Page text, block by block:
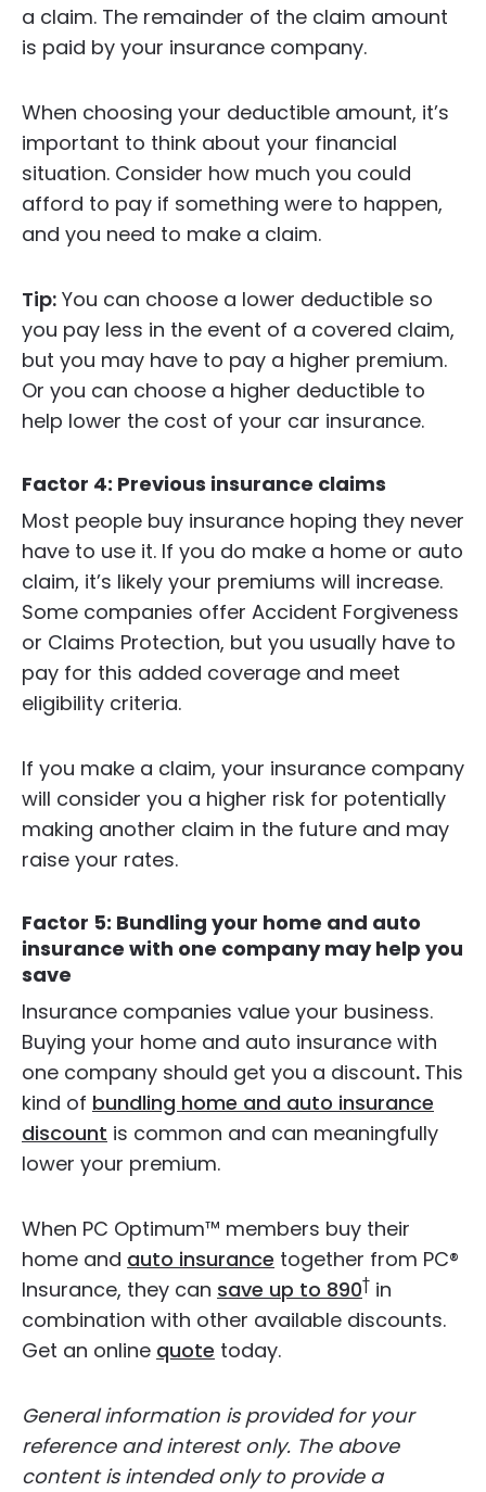
a claim. The remainder of the claim amount
is paid by your insurance company.
When choosing your deductible amount, it’s
important to think about your financial
situation. Consider how much you could
afford to pay if something were to happen,
and you need to make a claim.
Tip: You can choose a lower deductible so
you pay less in the event of a covered claim,
but you may have to pay a higher premium.
Or you can choose a higher deductible to
help lower the cost of your car insurance.
Factor 4: Previous insurance claims
Most people buy insurance hoping they never
have to use it. If you do make a home or auto
claim, it’s likely your premiums will increase.
Some companies offer Accident Forgiveness
or Claims Protection, but you usually have to
pay for this added coverage and meet
eligibility criteria.
If you make a claim, your insurance company
will consider you a higher risk for potentially
making another claim in the future and may
raise your rates.
Factor 5: Bundling your home and auto
insurance with one company may help you
save
Insurance companies value your business.
Buying your home and auto insurance with
one company should get you a discount. This
kind of bundling home and auto insurance
discount is common and can meaningfully
lower your premium.
When PC Optimum™ members buy their
home and auto insurance together from PC®
Insurance, they can save up to 890† in
combination with other available discounts.
Get an online quote today.
General information is provided for your
reference and interest only. The above
content is intended only to provide a